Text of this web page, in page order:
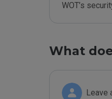
WOT’s
What
Leave